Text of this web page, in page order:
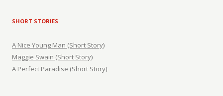
SHORT STORIES
A Nice Young Man (Short Story)
Maggie Swain (Short Story)
A Perfect Paradise (Short Story)